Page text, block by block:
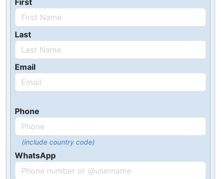
First
Last
Email
Phone
(include country code)
WhatsApp